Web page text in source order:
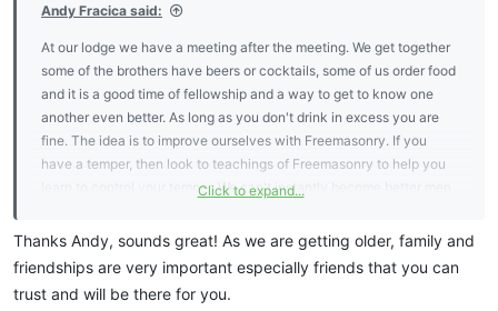
Andy Fracica said:
At our lodge we have a meeting after the meeting. We get together
some of the brothers have beers or cocktails, some of us order food
and it is a good time of fellowship and a way to get to know one
another even better. As long as you don't drink in excess you are
fine. The idea is to improve ourselves with Freemasonry. If you
have a temper, then look to teachings of Freemasonry to help you
learn to control your temper. We can't instantly become better men
to work on.
Click to expand...
Thanks Andy, sounds great! As we are getting older, family and
friendships are very important especially friends that you can
trust and will be there for you.